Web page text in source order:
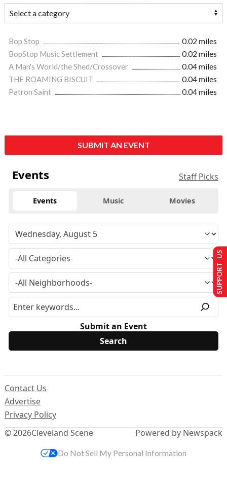
Bop Stop
0.02 miles
BopStop Music Settlement
0.02 miles
A Man's World/the Shed/Crossover
0.04 miles
THE ROAMING BISCUIT
0.04 miles
Patron Saint
0.04 miles
SUBMIT AN EVENT
Events Staff Picks
Events Music Movies
Submit an Event
© 2026Cleveland Scene
Contact Us
Advertise
Privacy Policy
Powered by Newspack
SUPPORT US
Do Not Sell My Personal Information